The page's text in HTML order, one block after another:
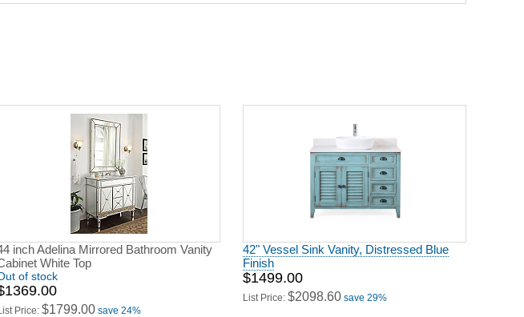
inch Adelina Mirrored Bathroom Vanity
White Top
of stock
Price: $1799.00 save 24%
42" Vessel Sink Vanity, Distressed Blue
Finish
$1499.00
List Price: $2098.60 save 29%